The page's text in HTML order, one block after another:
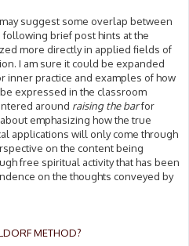
suggest some overlap between
following brief post hints at the
more directly in applied fields of
I am sure it could be expanded
inner practice and examples of how
expressed in the classroom
around raising the barfor
emphasizing how the true
applications will only come through
on the content being
free spiritual activity that has been
on the thoughts conveyed by
METHOD?